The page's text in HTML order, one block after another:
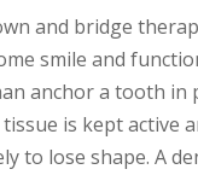
and bridge
smile and
a tooth in
is kept active
to lose shape. A